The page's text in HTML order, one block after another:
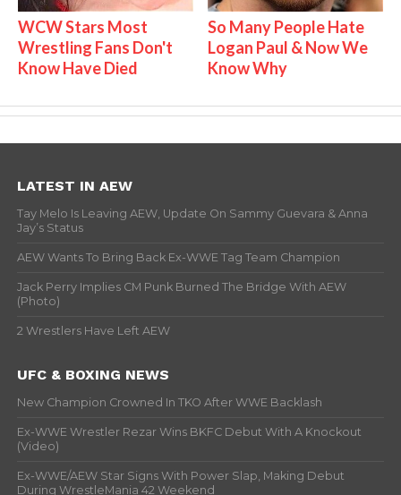
WCW Stars Most
Wrestling Fans Don't
Know Have Died
So Many People Hate
Logan Paul & Now We
Know Why
LATEST IN AEW
Tay Melo Is Leaving AEW, Update On Sammy Guevara & Anna
Jay’s Status
AEW Wants To Bring Back Ex-WWE Tag Team Champion
Jack Perry Implies CM Punk Burned The Bridge With AEW
(Photo)
2 Wrestlers Have Left AEW
UFC & BOXING NEWS
New Champion Crowned In TKO After WWE Backlash
Ex-WWE Wrestler Rezar Wins BKFC Debut With A Knockout
(Video)
Ex-WWE/AEW Star Signs With Power Slap, Making Debut
During WrestleMania 42 Weekend